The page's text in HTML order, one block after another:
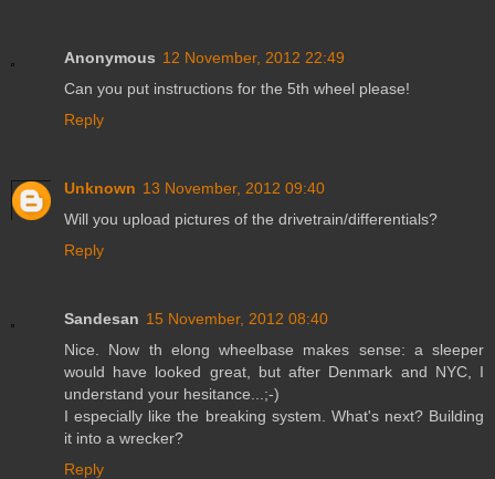
Anonymous 12 November, 2012 22:49
Can you put instructions for the 5th wheel please!
Reply
Unknown 13 November, 2012 09:40
Will you upload pictures of the drivetrain/differentials?
Reply
Sandesan 15 November, 2012 08:40
Nice. Now th elong wheelbase makes sense: a sleeper
would have looked great, but after Denmark and NYC, I
understand your hesitance...;-)
I especially like the breaking system. What's next? Building
it into a wrecker?
Reply